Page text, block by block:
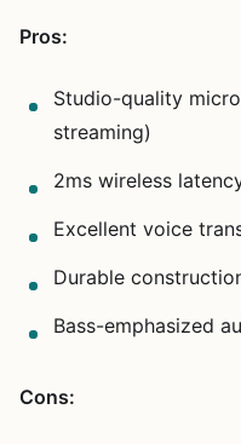
Pros:
Studio-quality
streaming)
2ms wireless
Excellent voice
Durable
Bass-emphasized
Cons: